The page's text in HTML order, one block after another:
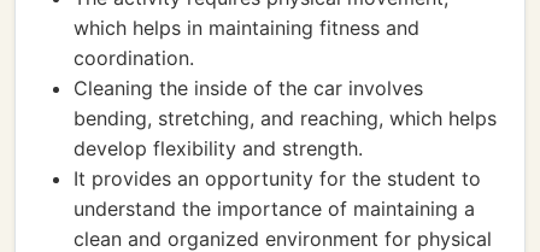
which helps in maintaining fitness and
coordination.
Cleaning the inside of the car involves
bending, stretching, and reaching, which helps
develop flexibility and strength.
It provides an opportunity for the student to
understand the importance of maintaining a
clean and organized environment for physical